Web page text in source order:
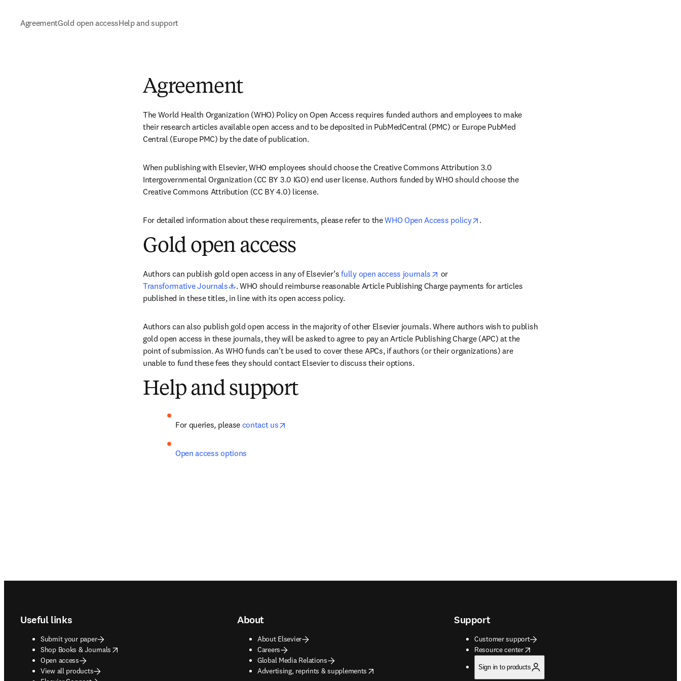
AgreementGold open accessHelp and support
Agreement
The World Health Organization (WHO) Policy on Open Access requires funded authors and employees to make
their research articles available open access and to be deposited in PubMedCentral (PMC) or Europe PubMed
Central (Europe PMC) by the date of publication.
When publishing with Elsevier, WHO employees should choose the Creative Commons Attribution 3.0
Intergovernmental Organization (CC BY 3.0 IGO) end user license. Authors funded by WHO should choose the
Creative Commons Attribution (CC BY 4.0) license.
For detailed information about these requirements, please refer to the WHO Open Access policy opens in new tab/window
.
Gold open access
Authors can publish gold open access in any of Elsevier’s fully open access journals opens in new tab/window
or
Transformative Journals
opens in new tab/window
. WHO should reimburse reasonable Article Publishing Charge payments for articles
published in these titles, in line with its open access policy.
Authors can also publish gold open access in the majority of other Elsevier journals. Where authors wish to publish
gold open access in these journals, they will be asked to agree to pay an Article Publishing Charge (APC) at the
point of submission. As WHO funds can’t be used to cover these APCs, if authors (or their organizations) are
unable to fund these fees they should contact Elsevier to discuss their options.
Help and support
For queries, please contact us
Open access options
Useful links
Submit your paper
Shop Books & Journals
opens in new tab/window
Open access
View all products
About
About Elsevier
Careers
Global Media Relations
Advertising, reprints & supplements
opens in new tab/window
Support
Customer support
Resource center
opens in new tab/window
Sign in to products